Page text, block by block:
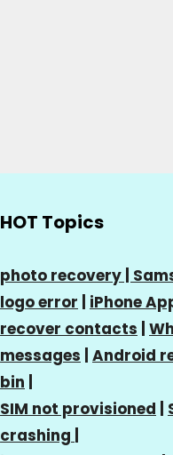
HOT Topics
photo recovery |
logo error
iPhone
recover contacts
messages Android
bin
SIM not provisioned
crashing